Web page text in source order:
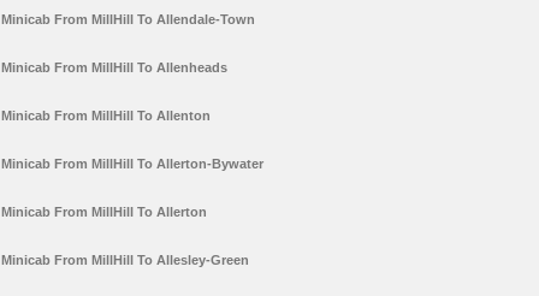
Minicab From MillHill To Allendale-Town
Minicab From MillHill To Allenheads
Minicab From MillHill To Allenton
Minicab From MillHill To Allerton-Bywater
Minicab From MillHill To Allerton
Minicab From MillHill To Allesley-Green